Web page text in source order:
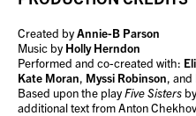
Created byAnnie-B Parson
Music by Holly Herndon
Performed and co-created with:
Kate Moran, Myssi Robinson, and
Based upon the playFive Sisters
additional text from Anton